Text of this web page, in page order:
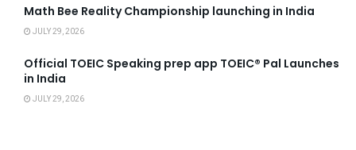
Math Bee Reality Championship launching in India
JULY 29, 2026
Official TOEIC Speaking prep app TOEIC® Pal Launches
in India
JULY 29, 2026